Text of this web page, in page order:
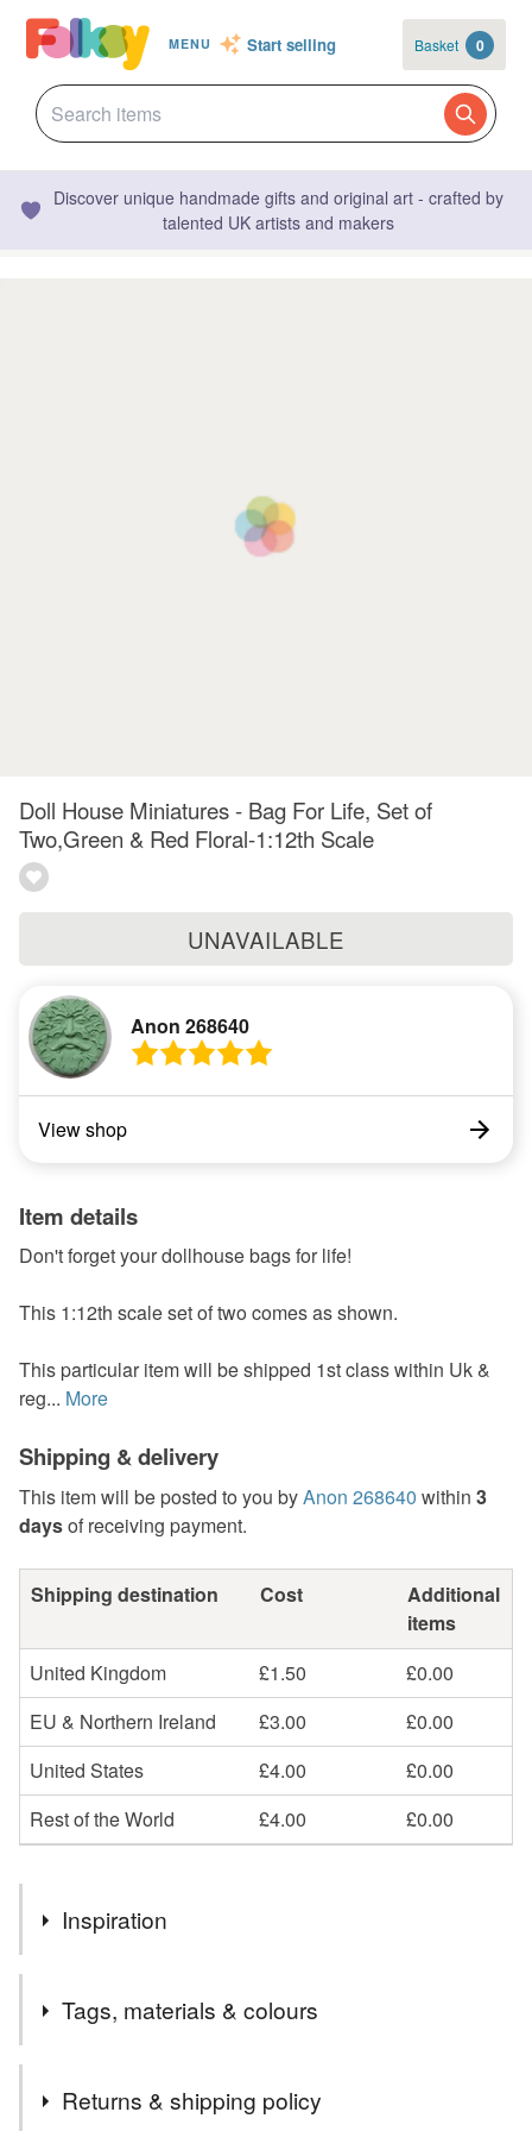
MENU Start selling Basket 0
Discover unique handmade gifts and original art - crafted by
talented UK artists and makers
Doll House Miniatures - Bag For Life, Set of
Two,Green & Red Floral-1:12th Scale
UNAVAILABLE
Anon 268640
View shop
Item details
Don't forget your dollhouse bags for life!
This 1:12th scale set of two comes as shown.
This particular item will be shipped 1st class within Uk &
reg... More
Shipping & delivery
This item will be posted to you byAnon 268640 within 3
daysof receiving payment.
Shipping destination Cost
Additional
items
United Kingdom
£1.50
£0.00
EU & Northern Ireland
£3.00
£0.00
United States
£4.00
£0.00
Rest of the World
£4.00 £0.00
Inspiration
can reuse cloth bags over and over again?
Tags, materials & colours
Returns & shipping policy